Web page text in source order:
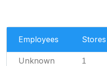
Employees Stores
Unknown 1